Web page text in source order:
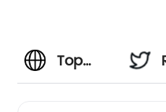
Top